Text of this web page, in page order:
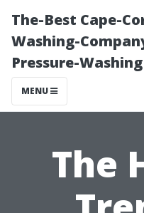
The-Best Cape-
Washing-
Pressure-
MENU
The